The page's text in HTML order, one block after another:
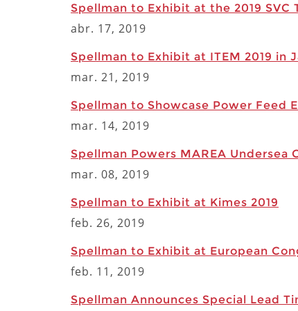
Spellman to Exhibit at the 2019 SVC
abr. 17, 2019
Spellman to Exhibit at ITEM 2019 in
mar. 21, 2019
Spellman to Showcase Power Feed
mar. 14, 2019
Spellman Powers MAREA Undersea
mar. 08, 2019
Spellman to Exhibit at Kimes 2019
feb. 26, 2019
Spellman to Exhibit at European
feb. 11, 2019
Spellman Announces Special Lead